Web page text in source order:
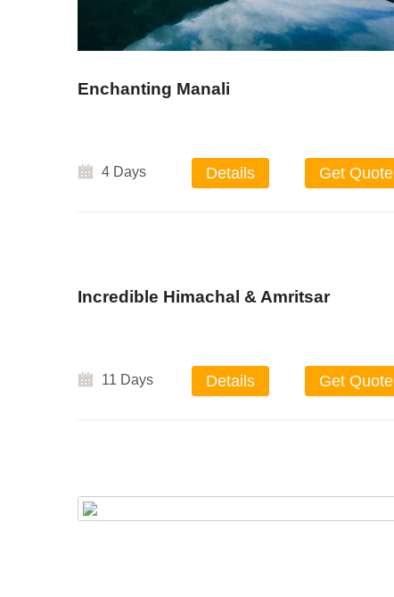
Enchanting Manali
4 Days Details Get Quote
Incredible Himachal & Amritsar
11 Days Details Get Quote